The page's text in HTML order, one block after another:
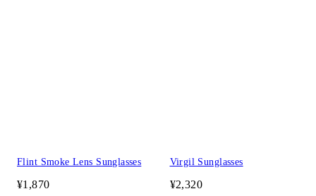
Flint Smoke Lens Sunglasses
¥1,870
Virgil Sunglasses
¥2,320